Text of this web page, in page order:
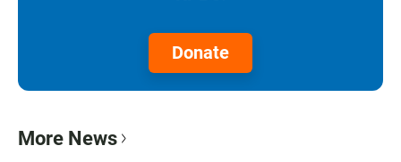
Donate
More News